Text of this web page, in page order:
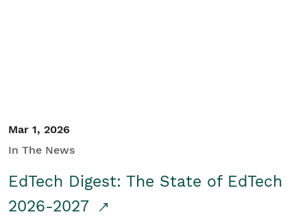
Mar 1, 2026
In The News
EdTech Digest: The State of EdTech
2026-2027